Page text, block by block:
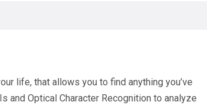
life, that allows you to find anything you’ve
and Optical Character Recognition to analyze